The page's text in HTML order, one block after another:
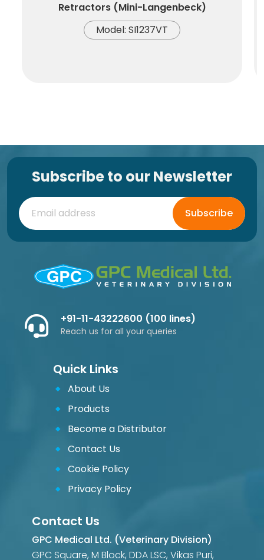
Retractors (Mini-Langenbeck)
Model: SI1237VT
Subscribe to our Newsletter
Subscribe
+91-11-43222600 (100 lines)
Reach us for all your queries
Quick Links
About Us
Products
Become a Distributor
Contact Us
Cookie Policy
Privacy Policy
Contact Us
GPC Medical Ltd. (Veterinary Division)
GPC Square, M Block, DDA LSC, Vikas Puri,